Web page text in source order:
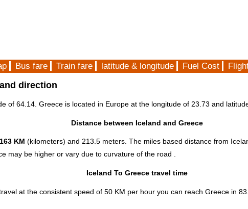
Bus fare Train fare latitude & longitude Fuel Cost
direction
of 64.14. Greece is located in Europe at the longitude of 23.73 and
Distance between Iceland and Greece
KM (kilometers) and 213.5 meters. The miles based distance from
may be higher or vary due to curvature of the road .
Iceland To Greece travel time
at the consistent speed of 50 KM per hour you can reach Greece in